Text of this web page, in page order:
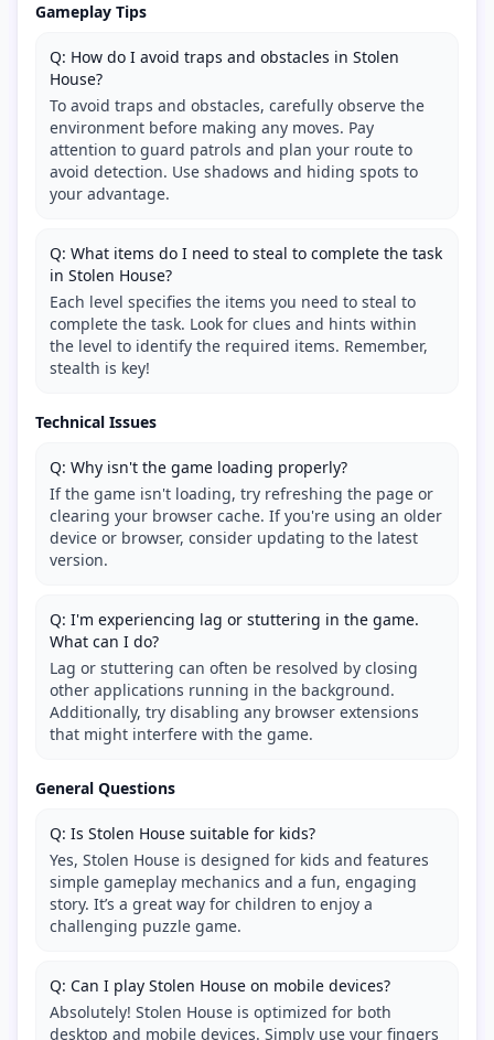
Gameplay Tips
Q: How do I avoid traps and obstacles in Stolen
House?
To avoid traps and obstacles, carefully observe the
environment before making any moves. Pay
attention to guard patrols and plan your route to
avoid detection. Use shadows and hiding spots to
your advantage.
Q: What items do I need to steal to complete the task
in Stolen House?
Each level specifies the items you need to steal to
complete the task. Look for clues and hints within
the level to identify the required items. Remember,
stealth is key!
Technical Issues
Q: Why isn't the game loading properly?
If the game isn't loading, try refreshing the page or
clearing your browser cache. If you're using an older
device or browser, consider updating to the latest
version.
Q: I'm experiencing lag or stuttering in the game.
What can I do?
Lag or stuttering can often be resolved by closing
other applications running in the background.
Additionally, try disabling any browser extensions
that might interfere with the game.
General Questions
Q: Is Stolen House suitable for kids?
Yes, Stolen House is designed for kids and features
simple gameplay mechanics and a fun, engaging
story. It’s a great way for children to enjoy a
challenging puzzle game.
Q: Can I play Stolen House on mobile devices?
Absolutely! Stolen House is optimized for both
desktop and mobile devices. Simply use your fingers